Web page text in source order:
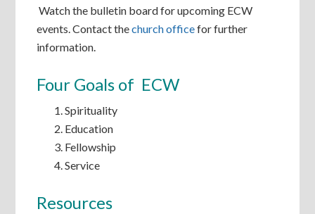
Watch the bulletin board for upcoming ECW
events. Contact thechurch officefor further
information.
Four Goals of ECW
Spirituality
Education
Fellowship
Service
Resources